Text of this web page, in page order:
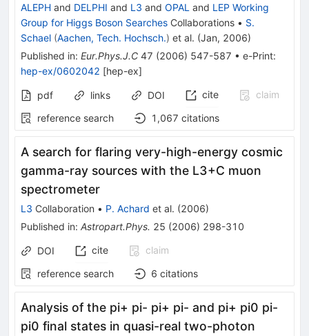
ALEPH and DELPHI and L3 and OPAL and LEP Working
Group for Higgs Boson Searches Collaborations • S.
Schael (Aachen, Tech. Hochsch.) et al. (Jan, 2006)
Published in: Eur.Phys.J.C 47 (2006) 547-587 • e-Print:
hep-ex/0602042 [hep-ex]
pdf links DOI cite
claim
reference search
1,067 citations
A search for flaring very-high-energy cosmic
gamma-ray sources with the L3+C muon
spectrometer
L3 Collaboration • P. Achard et al. (2006)
Published in: Astropart.Phys. 25 (2006) 298-310
DOI cite
claim
reference search
6 citations
Analysis of the pi+ pi- pi+ pi- and pi+ pi0 pi-
pi0 final states in quasi-real two-photon